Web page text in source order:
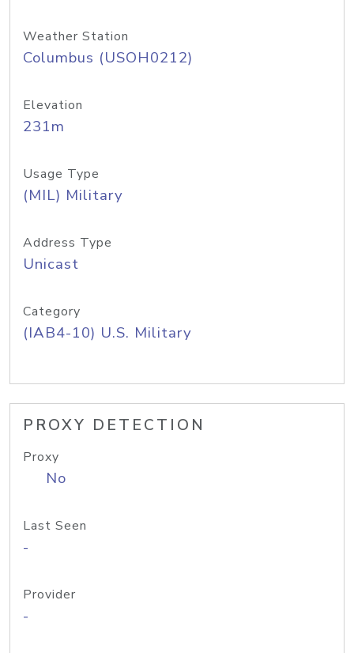
Weather Station
Columbus (USOH0212)
Elevation
231m
Usage Type
(MIL) Military
Address Type
Unicast
Category
(IAB4-10) U.S. Military
PROXY DETECTION
Proxy
No
Last Seen
-
Provider
-